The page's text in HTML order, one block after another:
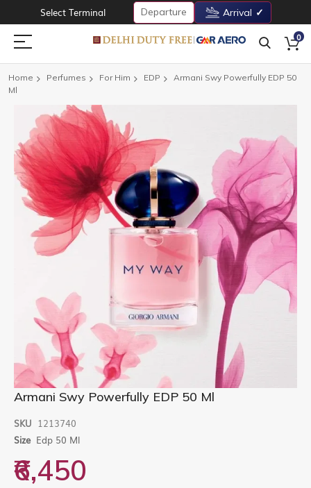
Select Terminal Departure Arrival
0
Home Perfumes For Him EDP
Armani Swy Powerfully EDP 50
Ml
end
of
the
images
gallery
Skip
to
the
beginning
of
images
gallery
Armani Swy Powerfully EDP 50 Ml
SKU 1213740
Size Edp 50 Ml
₹6,450